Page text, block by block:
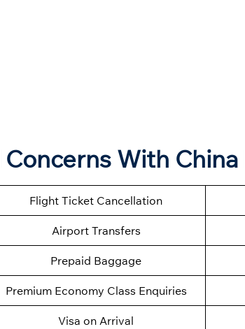
With
Flight Ticket Cancellation
Airport Transfers
Prepaid Baggage
Premium Economy Class Enquiries
Visa on Arrival